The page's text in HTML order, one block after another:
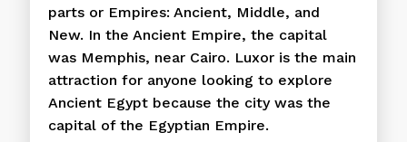
parts or Empires: Ancient, Middle, and
New. In the Ancient Empire, the capital
was Memphis, near Cairo. Luxor is the main
attraction for anyone looking to explore
Ancient Egypt because the city was the
capital of the Egyptian Empire.